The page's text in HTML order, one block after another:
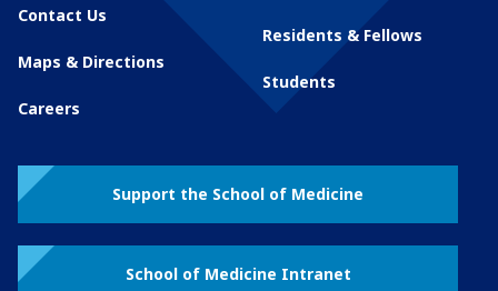
Contact Us
Maps & Directions
Careers
Residents & Fellows
Students
Support the School of Medicine
School of Medicine Intranet